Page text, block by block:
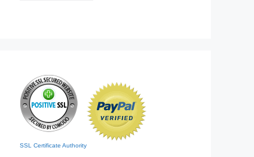
SSL Certificate Authority